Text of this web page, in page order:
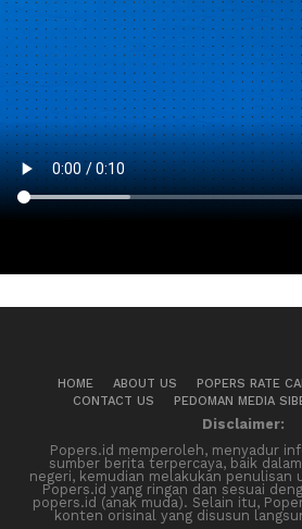
HOME ABOUT US POPERS RATE
CONTACT US
PEDOMAN MEDIA
Disclaimer:
Popers.id memperoleh, menyadur
sumber berita terpercaya, baik
negeri, kemudian melakukan penulisan
Popers.id yang ringan dan sesuai
popers.id (anak muda). Selain itu,
konten orisinal yang disusun